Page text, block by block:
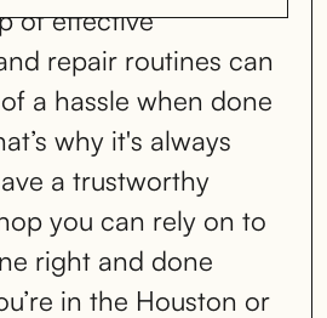
of effective
repair routines can
a hassle when done
why it's always
a trustworthy
you can rely on to
right and done
in the Houston or